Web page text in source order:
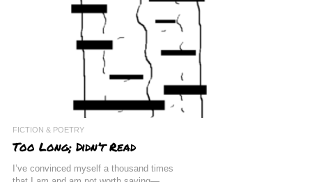
FICTION & POETRY
Too Long; Didn’t Read
I’ve convinced myself a thousand times